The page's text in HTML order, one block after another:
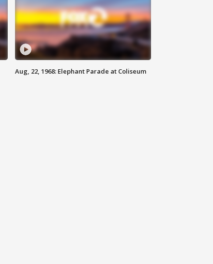
Aug, 22, 1968: Elephant Parade at Coliseum